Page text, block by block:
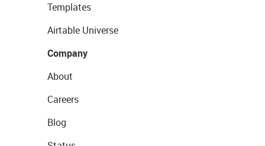
Templates
Airtable Universe
Company
About
Careers
Blog